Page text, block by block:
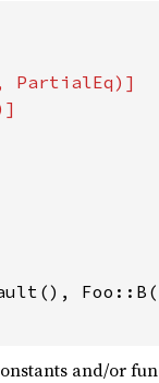
PartialEq)]
Foo::B(
and/or